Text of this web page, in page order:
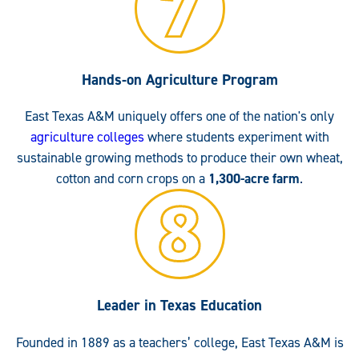
Hands-on Agriculture Program
East Texas A&M uniquely offers one of the nation's only
agriculture collegeswhere students experiment with
sustainable growing methods to produce their own wheat,
cotton and corn crops on a 1,300-acre farm.
Leader in Texas Education
Founded in 1889 as a teachers’ college, East Texas A&M is